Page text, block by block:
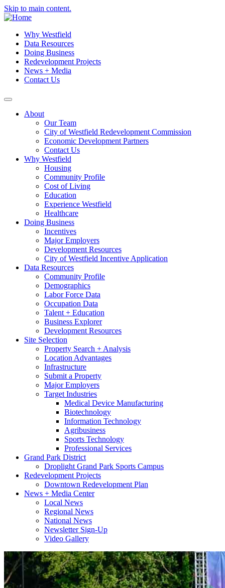
Skip to main content.
Why Westfield
Data Resources
Doing Business
Redevelopment Projects
News + Media
Contact Us
About
Our Team
City of Westfield Redevelopment Commission
Economic Development Partners
Contact Us
Why Westfield
Housing
Community Profile
Cost of Living
Education
Experience Westfield
Healthcare
Doing Business
Incentives
Major Employers
Development Resources
City of Westfield Incentive Application
Data Resources
Community Profile
Demographics
Labor Force Data
Occupation Data
Talent + Education
Business Explorer
Development Resources
Site Selection
Property Search + Analysis
Location Advantages
Infrastructure
Submit a Property
Major Employers
Target Industries
Medical Device Manufacturing
Biotechnology
Information Technology
Agribusiness
Sports Technology
Professional Services
Grand Park District
Droplight Grand Park Sports Campus
Redevelopment Projects
Downtown Redevelopment Plan
News + Media Center
Local News
Regional News
National News
Newsletter Sign-Up
Video Gallery